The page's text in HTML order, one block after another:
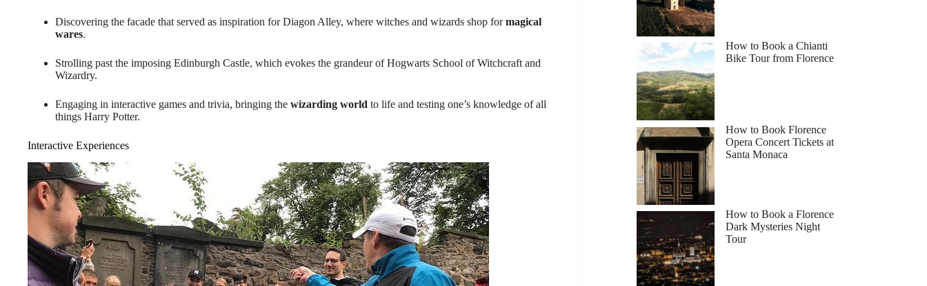
Discovering the facade that served as inspiration for Diagon Alley, where witches and wizards shop formagical
wares.
Strolling past the imposing Edinburgh Castle, which evokes the grandeur of Hogwarts School of Witchcraft and
Wizardry.
Engaging in interactive games and trivia, bringing the wizarding world to life and testing one’s knowledge of all
things Harry Potter.
Interactive Experiences
How to Book a Chianti
Bike Tour from Florence
How to Book Florence
Opera Concert Tickets at
Santa Monaca
How to Book a Florence
Dark Mysteries Night
Tour